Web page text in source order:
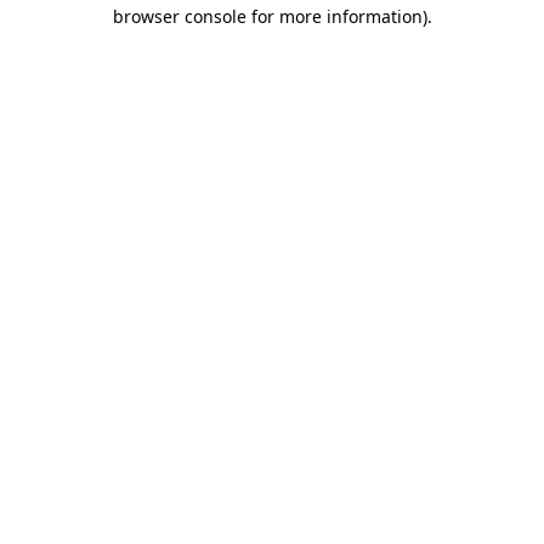
browser console for more information).